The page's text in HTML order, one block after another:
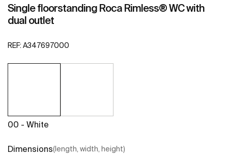
Single floorstanding Roca Rimless® WC with
dual outlet
REF: A347697000
00 - White
Dimensions(length, width, height)